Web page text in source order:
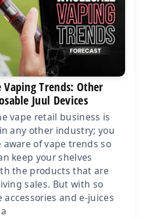
Vaping Trends: Other
Juul Devices
vape retail business is
any other industry; you
aware of vape trends so
keep your shelves
the products that are
sales. But with so
accessories and e-juices